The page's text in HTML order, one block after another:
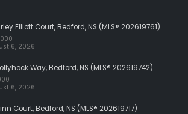
Elliott Court, Bedford, NS (MLS® 202619761)
6, 2026
Way, Bedford, NS (MLS® 202619742)
6, 2026
Court, Bedford, NS (MLS® 202619717)